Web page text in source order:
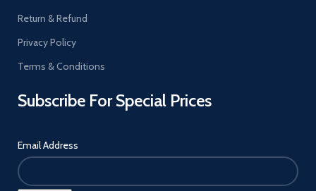
Return & Refund
Privacy Policy
Terms & Conditions
Subscribe For Special Prices
Email Address